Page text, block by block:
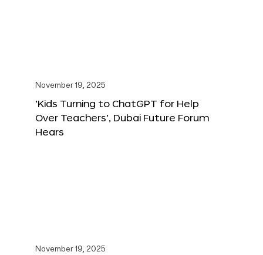
November 19, 2025
‘Kids Turning to ChatGPT for Help
Over Teachers’, Dubai Future Forum
Hears
November 19, 2025